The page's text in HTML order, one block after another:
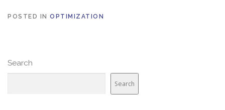
POSTED IN OPTIMIZATION
Search
Search